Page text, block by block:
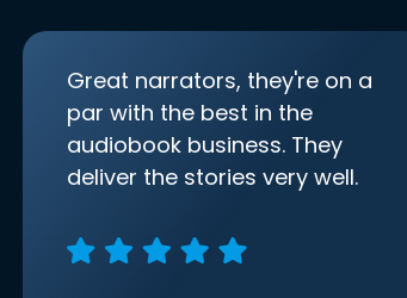
Great narrators, they're on a
par with the best in the
audiobook business. They
deliver the stories very well.